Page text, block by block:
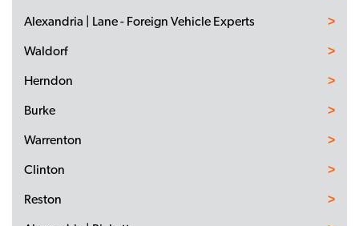
Alexandria | Lane - Foreign Vehicle Experts
Waldorf
Herndon
Burke
Warrenton
Clinton
Reston